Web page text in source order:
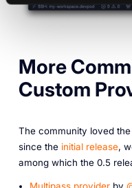
More
Custom
The community loved
since the initial release,
among which the 0.5